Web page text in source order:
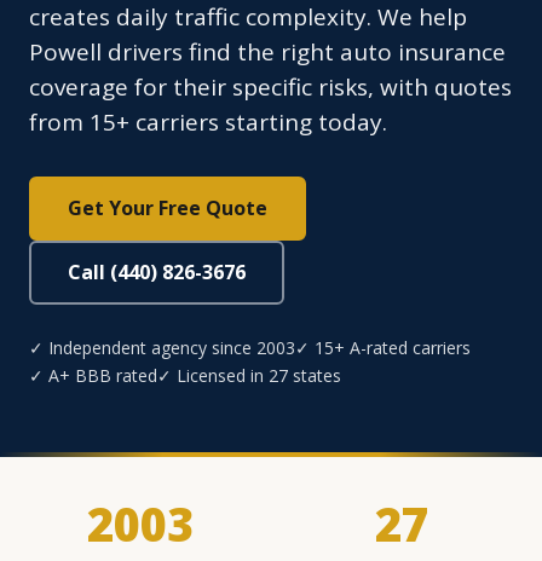
creates daily traffic complexity. We help
Powell drivers find the right auto insurance
coverage for their specific risks, with quotes
from 15+ carriers starting today.
Get Your Free Quote
Call (440) 826-3676
✓ Independent agency since 2003✓ 15+ A-rated carriers
✓ A+ BBB rated✓ Licensed in 27 states
2003 27